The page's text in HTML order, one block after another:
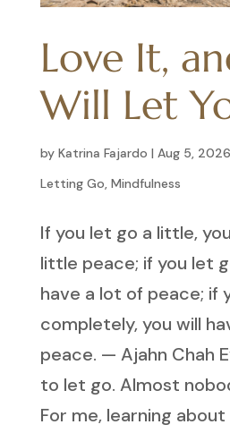
Love It,
Will Let
by Katrina Fajardo | Aug 5, 2026
Letting Go, Mindfulness
If you let go a little,
little peace; if you let
have a lot of peace; if
completely, you will
peace. — Ajahn Chah
to let go. Almost
For me, learning